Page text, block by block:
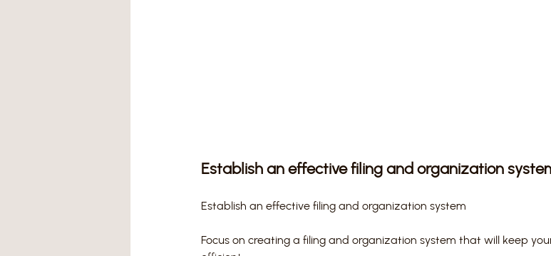
Establish an effective filing and organization
Establish an effective filing and organization system
Focus on creating a filing and organization system that will keep